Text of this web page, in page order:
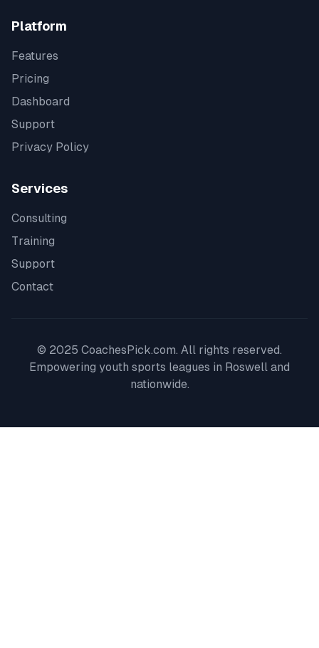
Platform
Features
Pricing
Dashboard
Support
Privacy Policy
Services
Consulting
Training
Support
Contact
© 2025 CoachesPick.com. All rights reserved.
Empowering youth sports leagues in Roswell and
nationwide.